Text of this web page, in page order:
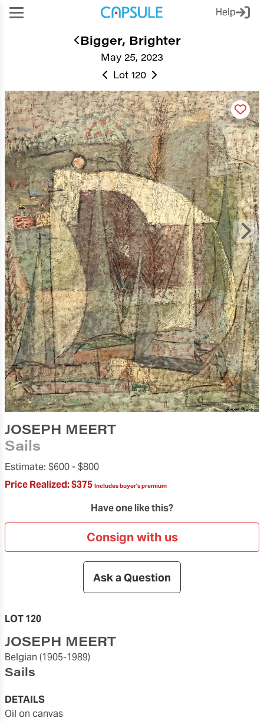
Help
May 25, 2023
Bigger, Brighter
Lot 120
JOSEPH MEERT
Sails
Estimate: $600 -$800
Price Realized:$375 Includes buyer's premium
Have one like this?
Consign with us
Ask a Question
LOT 120
JOSEPH MEERT
Belgian (1905-1989)
Sails
DETAILS
oil on canvas